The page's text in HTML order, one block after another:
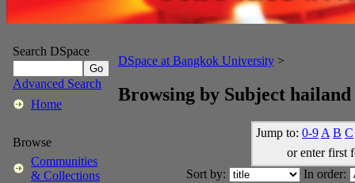
Search DSpace
Advanced Search
Home
Browse
Communities
& Collections
DSpace at Bangkok University >
Browsing by Subject hailand
Jump to: 0-9 A B C
or enter first
Sort by:
In order: